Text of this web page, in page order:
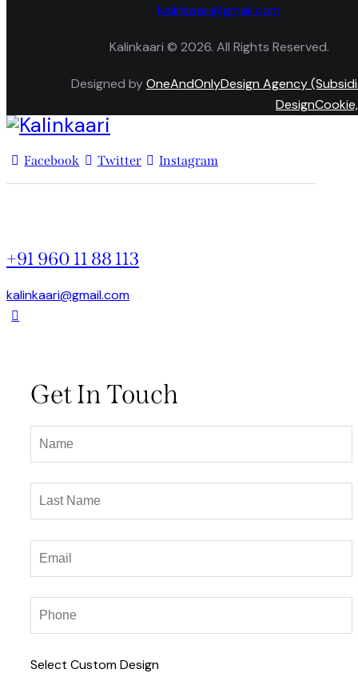
kalinkaari@gmail.com
Kalinkaari © 2026. All Rights Reserved.
Designed byOneAndOnlyDesign Agency
Facebook Twitter Instagram
+91 960 11 88 113
kalinkaari@gmail.com
Get In Touch
Select Custom Design